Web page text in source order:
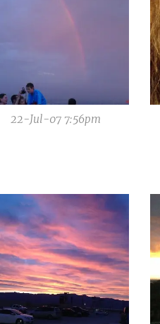
22-Jul-07 7:56pm